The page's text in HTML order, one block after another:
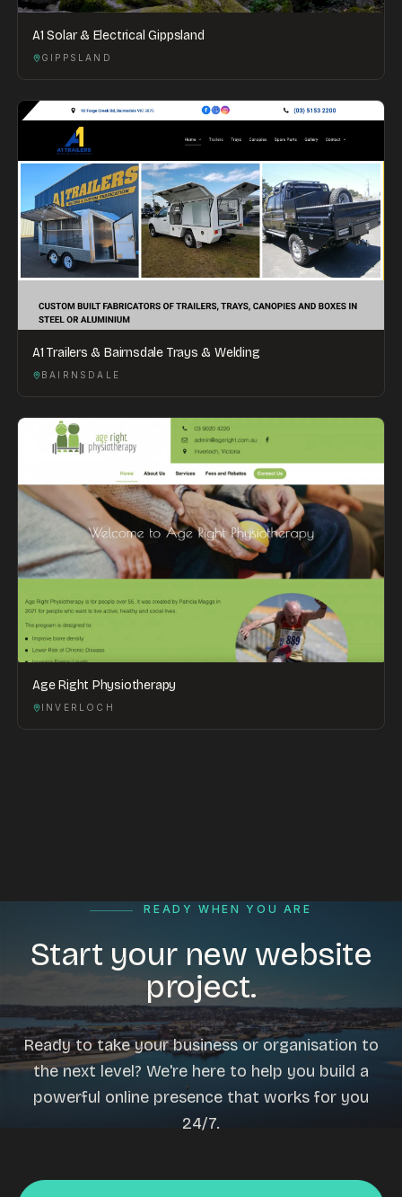
A1 Solar & Electrical Gippsland
GIPPSLAND
A1 Trailers & Bairnsdale Trays & Welding
BAIRNSDALE
Age Right Physiotherapy
INVERLOCH
READY WHEN YOU ARE
Start your new website
project.
Ready to take your business or organisation to
the next level? We're here to help you build a
powerful online presence that works for you
24/7.